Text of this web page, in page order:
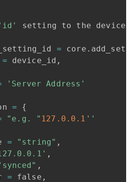
'id' setting to the device
= core .
= device_id ,
'Server Address'
=
{
"e.g. " 127.0 .0 .1 ''
= "string" ,
,
,
= false ,